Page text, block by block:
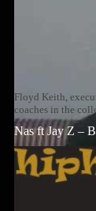
Floyd Keith,
coaches in the
Nas ft Jay Z –